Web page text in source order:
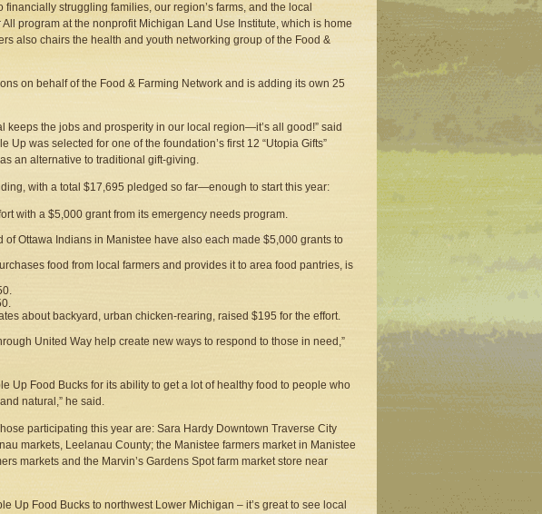
struggling families, our region’s farms, and the local
program at the nonprofit Michigan Land Use Institute, which is home
also chairs the health and youth networking group of the Food &
on behalf of the Food & Farming Network and is adding its own 25
the jobs and prosperity in our local region—it’s all good!” said
was selected for one of the foundation’s first 12 “Utopia Gifts”
an alternative to traditional gift-giving.
with a total $17,695 pledged so far—enough to start this year:
with a $5,000 grant from its emergency needs program.
Ottawa Indians in Manistee have also each made $5,000 grants to
food from local farmers and provides it to area food pantries, is
about backyard, urban chicken-rearing, raised $195 for the effort.
United Way help create new ways to respond to those in need,”
Up Food Bucks for its ability to get a lot of healthy food to people who
natural,” he said.
participating this year are: Sara Hardy Downtown Traverse City
markets, Leelanau County; the Manistee farmers market in Manistee
markets and the Marvin’s Gardens Spot farm market store near
Up Food Bucks to northwest Lower Michigan – it’s great to see local